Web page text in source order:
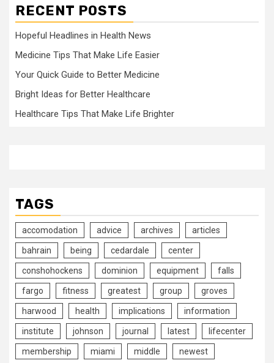
RECENT POSTS
Hopeful Headlines in Health News
Medicine Tips That Make Life Easier
Your Quick Guide to Better Medicine
Bright Ideas for Better Healthcare
Healthcare Tips That Make Life Brighter
TAGS
accomodation advice archives articles
bahrain being cedardale center
conshohockens dominion equipment falls
fargo fitness greatest group groves
harwood health implications information
institute johnson journal latest lifecenter
membership miami middle newest